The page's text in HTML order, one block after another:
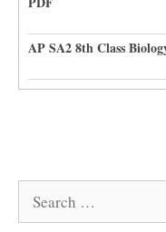
AP SA2 8th Class
Search